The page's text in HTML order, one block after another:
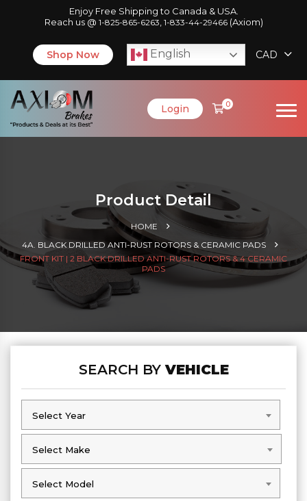
Enjoy Free Shipping to Canada & USA.
Reach us @ 1-825-865-6263 1-833-44-29466(Axiom)
Shop Now English CAD
Login 0
Product Detail
HOME
4A. BLACK DRILLED ANTI-RUST ROTORS & CERAMIC PADS
FRONT KIT | 2 BLACK DRILLED ANTI-RUST ROTORS & 4 CERAMIC
PADS
SEARCH BYVEHICLE
Select Year
Select Year
Select Make
Select Make
Select Model
Select Model